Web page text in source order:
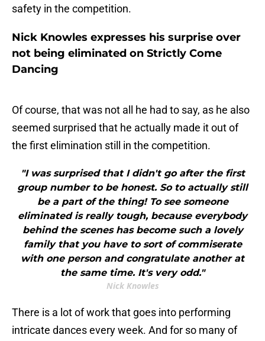
safety in the competition.
Nick Knowles expresses his surprise over
not being eliminated on Strictly Come
Dancing
Of course, that was not all he had to say, as he also
seemed surprised that he actually made it out of
the first elimination still in the competition.
"I was surprised that I didn't go after the first
group number to be honest. So to actually still
be a part of the thing! To see someone
eliminated is really tough, because everybody
behind the scenes has become such a lovely
family that you have to sort of commiserate
with one person and congratulate another at
the same time. It's very odd."
Nick Knowles
There is a lot of work that goes into performing
intricate dances every week. And for so many of